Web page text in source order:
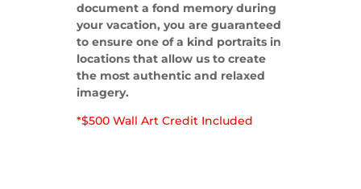
document a fond memory during
your vacation, you are guaranteed
to ensure one of a kind portraits in
locations that allow us to create
the most authentic and relaxed
imagery.
*$500 Wall Art Credit Included